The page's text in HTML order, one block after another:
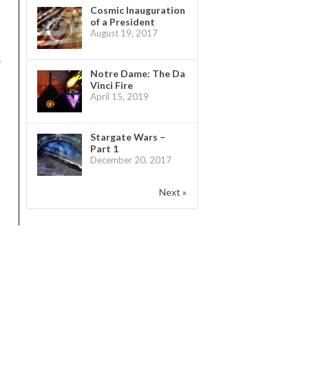
Cosmic Inauguration
of a President
August 19, 2017
Notre Dame: The Da
Vinci Fire
April 15, 2019
Stargate Wars –
Part 1
December 20, 2017
Next »